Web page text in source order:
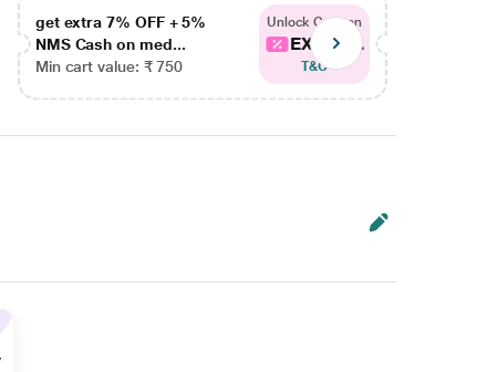
get extra 7% OFF + 5%
NMS Cash on med...
Min cart value: ₹ 750
Unlock Coupon
EXTRA...
T&C